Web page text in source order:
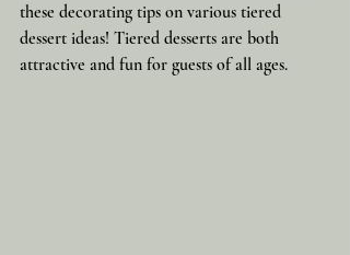
these decorating tips on various tiered
dessert ideas! Tiered desserts are both
attractive and fun for guests of all ages.